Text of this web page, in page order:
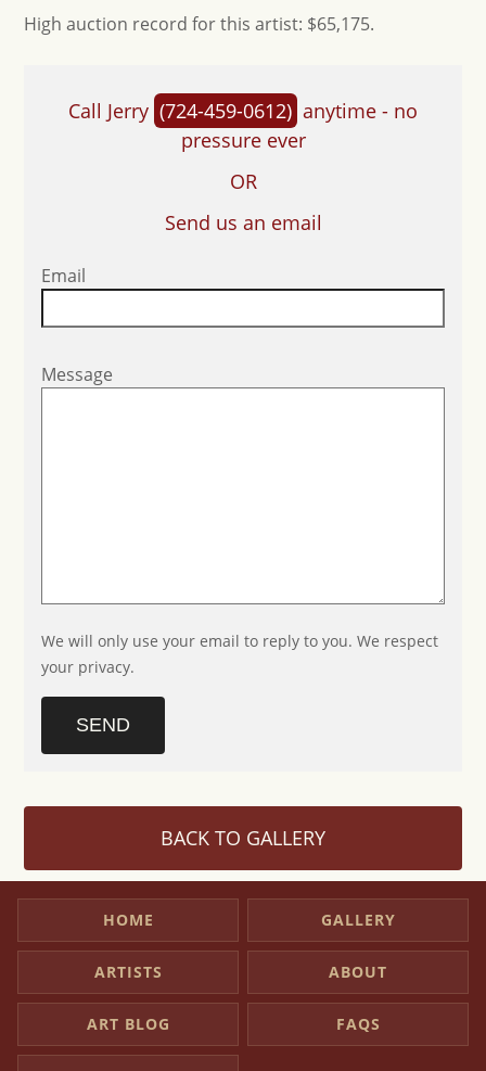
H igh auction record for this artist: $65,175.
Call Jerry (724-459-0612) anytime - no
pressure ever
OR
Send us an email
Email
Message
We will only use your email to reply to you. We respect
your privacy.
SEND
BACK TO GALLERY
HOME GALLERY
ARTISTS ABOUT
ART BLOG FAQS